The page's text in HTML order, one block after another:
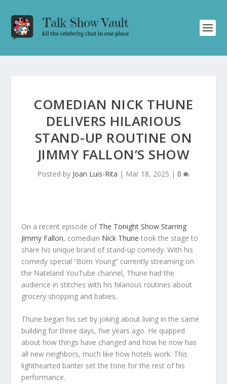
COMEDIAN NICK THUNE
DELIVERS HILARIOUS
STAND-UP ROUTINE ON
JIMMY FALLON’S SHOW
Posted by Joan Luis-Rita | Mar 18, 2025 | 0
On a recent episode of The Tonight Show Starring
Jimmy Fallon, comedian Nick Thune took the stage to
share his unique brand of stand-up comedy. With his
comedy special “Born Young” currently streaming on
the Nateland YouTube channel, Thune had the
audience in stitches with his hilarious routines about
grocery shopping and babies.
Thune began his set by joking about living in the same
building for three days, five years ago. He quipped
about how things have changed and how he now has
all new neighbors, much like how hotels work. This
lighthearted banter set the tone for the rest of his
performance.